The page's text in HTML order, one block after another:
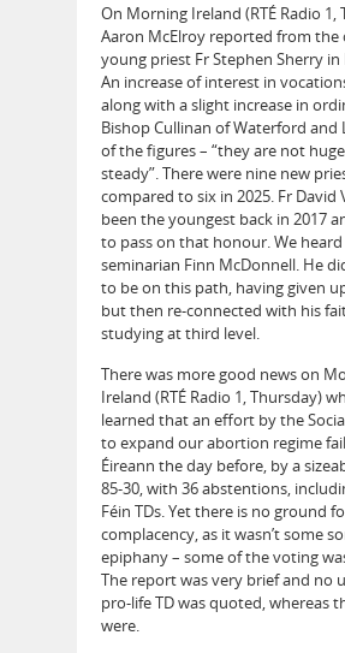
On Morning Ireland (RTÉ Radio 1,
Aaron McElroy reported from
young priest Fr Stephen Sherry
An increase of interest in
along with a slight increase in
Bishop Cullinan of Waterford and
of the figures – “they are not
steady”. There were nine new
compared to six in 2025. Fr David
been the youngest back in 2017
to pass on that honour. We
seminarian Finn McDonnell. He
to be on this path, having given
but then re-connected with his
studying at third level.
There was more good news on
Ireland (RTÉ Radio 1, Thursday)
learned that an effort by the
to expand our abortion regime
Éireann the day before, by a
85-30, with 36 abstentions,
Féin TDs. Yet there is no ground
complacency, as it wasn’t some
epiphany – some of the voting
The report was very brief and no
pro-life TD was quoted, whereas
were.